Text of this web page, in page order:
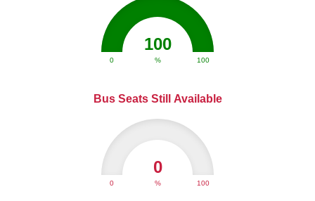
100
%
0 100
Bus Seats Still Available
0
%
0 100